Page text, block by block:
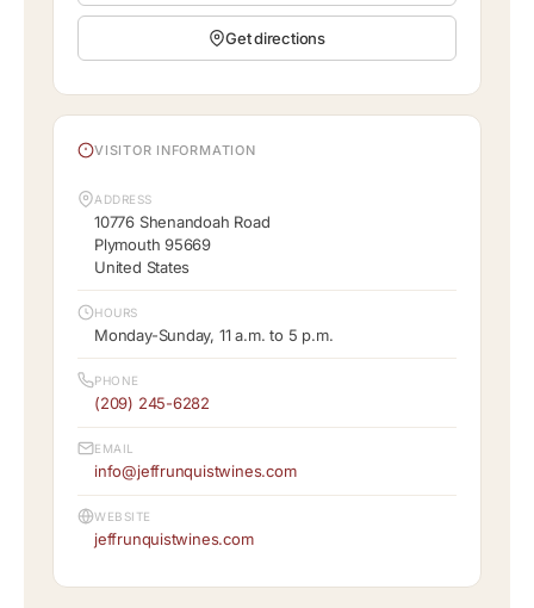
Get directions
VISITOR INFORMATION
ADDRESS
10776 Shenandoah Road
Plymouth 95669
United States
HOURS
Monday-Sunday, 11 a.m. to 5 p.m.
PHONE
(209) 245-6282
EMAIL
info@jeffrunquistwines.com
WEBSITE
jeffrunquistwines.com